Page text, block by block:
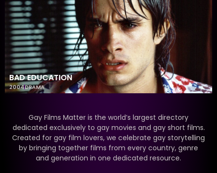
BAD EDUCATION
2004DRAMA
Gay Films Matter is the world’s largest directory
dedicated exclusively to gay movies and gay short films.
Created for gay film lovers, we celebrate gay storytelling
by bringing together films from every country, genre
and generation in one dedicated resource.